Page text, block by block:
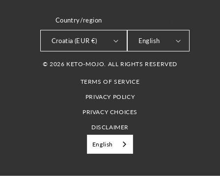
Country/region
Croatia (EUR €) English
© 2026 KETO-MOJO. ALL RIGHTS RESERVED
TERMS OF SERVICE
PRIVACY POLICY
PRIVACY CHOICES
DISCLAIMER
English